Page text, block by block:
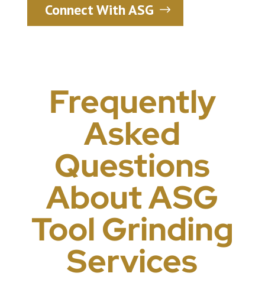
Connect With ASG
Frequently
Asked
Questions
About ASG
Tool Grinding
Services